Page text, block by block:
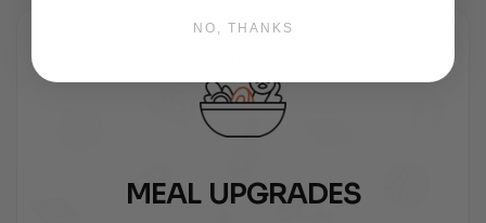
MEAL UPGRADES
NO, THANKS